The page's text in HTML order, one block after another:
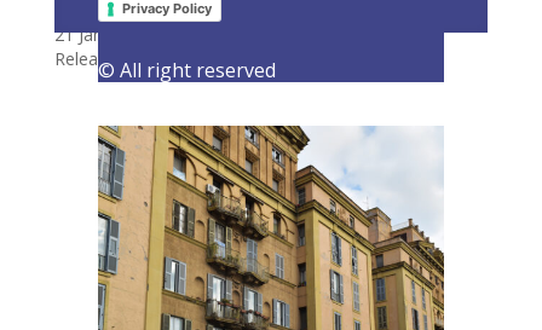
Privacy Policy
© All right reserved
hydrogen to decarbonise buildings
21 January 2021
Releases